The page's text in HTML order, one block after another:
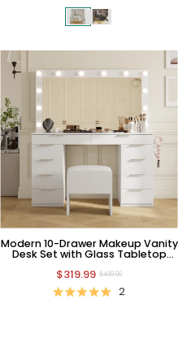
Modern 10-Drawer Makeup Vanity
Desk Set with Glass Tabletop
$319.99 $499.99
2